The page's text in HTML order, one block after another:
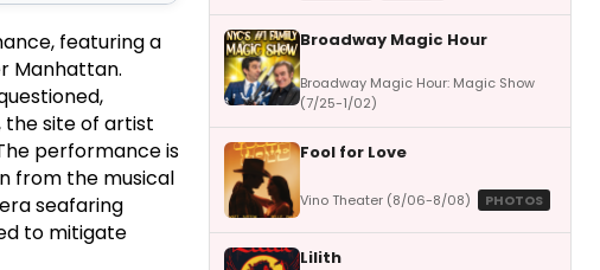
featuring a
Manhattan.
the site of artist
performance is
from the musical
seafaring
to mitigate
Broadway Magic Hour
Broadway Magic Hour: Magic Show
(7/25-1/02)
Fool for Love
Vino Theater (8/06-8/08) PHOTOS
Lilith